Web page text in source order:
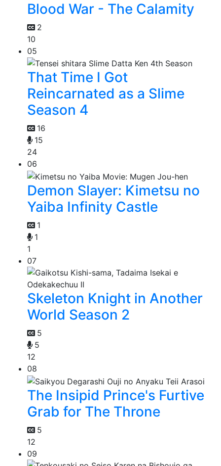
Blood War - The Calamity
2
10
05
That Time I Got
Reincarnated as a Slime
Season 4
16
15
24
06
Demon Slayer: Kimetsu no
Yaiba Infinity Castle
1
1
1
07
Skeleton Knight in Another
World Season 2
5
5
12
08
The Insipid Prince's Furtive
Grab for The Throne
5
12
09